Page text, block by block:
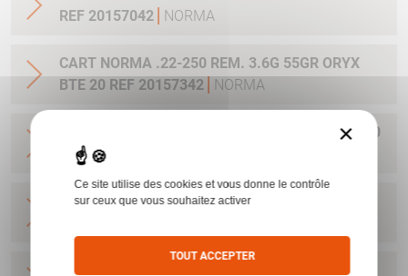
REF 20157042
NORMA
CART NORMA .22-250 REM. 3.6G 55GR ORYX
BTE 20 REF 20157342
NORMA
CART NORMA 243WIN 6.5G 100GR ORYX BTE 20
REF 20160332
CART NORMA .270 WIN 9.7G 150GR. ORYX BTE
CART NORMA .270WSM 9.7G 150GR ORYX BTE
×
Ce site utilise des cookies et vous donne le contrôle
sur ceux que vous souhaitez activer
TOUT ACCEPTER